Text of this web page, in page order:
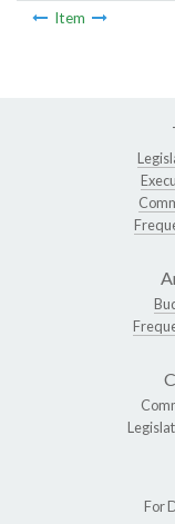
Item
For